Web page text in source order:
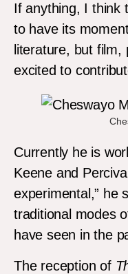
If anything, I think
to have its
literature, but
excited to
Currently he is
Keene and
experimental,” he
traditional modes
have seen in the
The reception of